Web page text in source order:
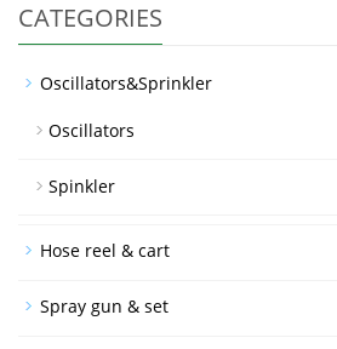
CATEGORIES
Oscillators&Sprinkler
Oscillators
Spinkler
Hose reel & cart
Spray gun & set